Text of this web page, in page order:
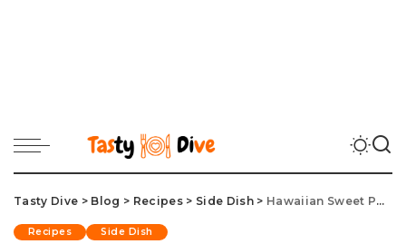
Tasty Dive > Blog > Recipes> Side Dish> Hawaiian Sweet Potato Recipe
Recipes Side Dish